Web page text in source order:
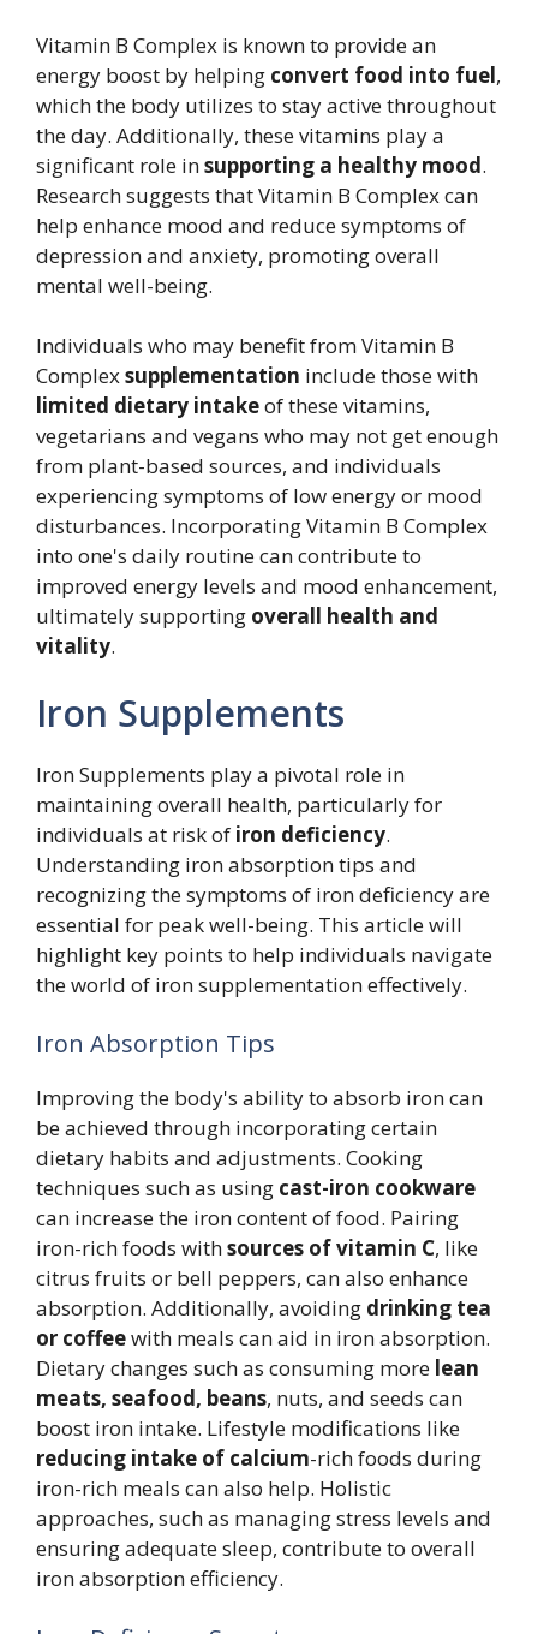
Vitamin B Complex is known to provide an
energy boost by helping convert food into fuel,
which the body utilizes to stay active throughout
the day. Additionally, these vitamins play a
significant role insupporting a healthy mood.
Research suggests that Vitamin B Complex can
help enhance mood and reduce symptoms of
depression and anxiety, promoting overall
mental well-being.
Individuals who may benefit from Vitamin B
Complexsupplementation include those with
limited dietary intakeof these vitamins,
vegetarians and vegans who may not get enough
from plant-based sources, and individuals
experiencing symptoms of low energy or mood
disturbances. Incorporating Vitamin B Complex
into one's daily routine can contribute to
improved energy levels and mood enhancement,
ultimately supporting overall health and
vitality.
Iron Supplements
Iron Supplements play a pivotal role in
maintaining overall health, particularly for
individuals at risk of iron deficiency.
Understanding iron absorption tips and
recognizing the symptoms of iron deficiency are
essential for peak well-being. This article will
highlight key points to help individuals navigate
the world of iron supplementation effectively.
Iron Absorption Tips
Improving the body's ability to absorb iron can
be achieved through incorporating certain
dietary habits and adjustments. Cooking
techniques such as using cast-iron cookware
can increase the iron content of food. Pairing
iron-rich foods withsources of vitamin C, like
citrus fruits or bell peppers, can also enhance
absorption. Additionally, avoiding drinking tea
or coffeewith meals can aid in iron absorption.
Dietary changes such as consuming more lean
meats, seafood, beans, nuts, and seeds can
boost iron intake. Lifestyle modifications like
reducing intake of calcium-rich foods during
iron-rich meals can also help. Holistic
approaches, such as managing stress levels and
ensuring adequate sleep, contribute to overall
iron absorption efficiency.